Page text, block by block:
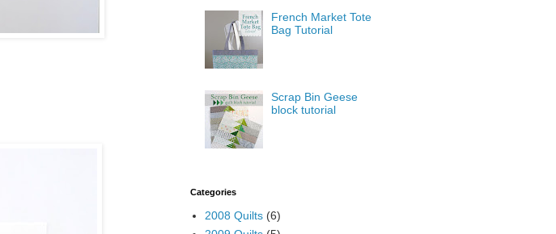
French Market Tote
Bag Tutorial
Scrap Bin Geese
block tutorial
Categories
2008 Quilts (6)